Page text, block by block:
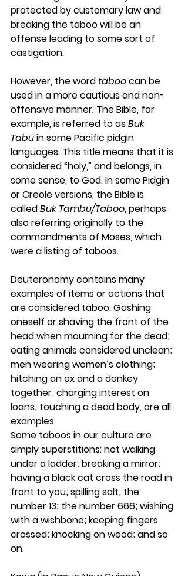
protected by customary law and
breaking the taboo will be an
offense leading to some sort of
castigation.
However, the word taboo can be
used in a more cautious and non-
offensive manner. The Bible, for
example, is referred to as Buk
Tabu in some Pacific pidgin
languages. This title means that it is
considered “holy,” and belongs, in
some sense, to God. In some Pidgin
or Creole versions, the Bible is
called Buk Tambu/Taboo, perhaps
also referring originally to the
commandments of Moses, which
were a listing of taboos.
Deuteronomy contains many
examples of items or actions that
are considered taboo. Gashing
oneself or shaving the front of the
head when mourning for the dead;
eating animals considered unclean;
men wearing women’s clothing;
hitching an ox and a donkey
together; charging interest on
loans; touching a dead body, are all
examples.
Some taboos in our culture are
simply superstitions: not walking
under a ladder; breaking a mirror;
having a black cat cross the road in
front to you; spilling salt; the
number 13; the number 666; wishing
with a wishbone; keeping fingers
crossed; knocking on wood; and so
on.